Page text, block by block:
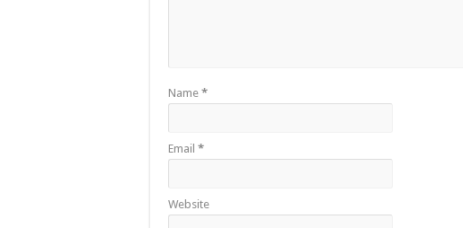
Name *
Email *
Website